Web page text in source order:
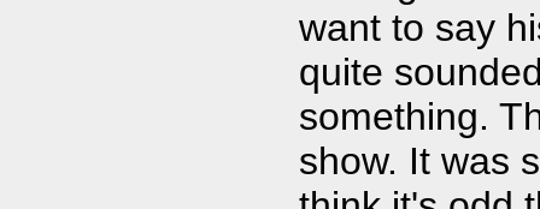
want to say
quite
something.
show. It was